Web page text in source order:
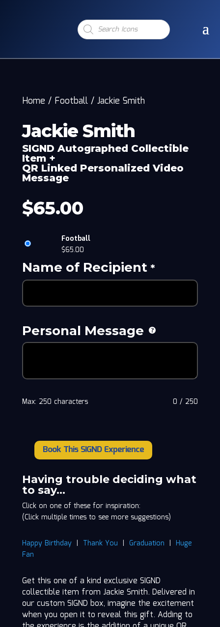
Products
search
Home / Football/ Jackie Smith
Jackie Smith
SIGND Autographed Collectible
Item +
QR Linked Personalized Video
Message
$65.00
Football
$65.00
Name of Recipient*
Personal Message
0 / 250
Max: 250 characters
Smith
quantity
Book This SIGND Experience
Having trouble deciding what
to say…
Click on one of these for inspiration:
(Click multiple times to see more suggestions)
Happy Birthday| Thank You | Graduation | Huge
Fan
Get this one of a kind exclusive SIGND
collectible item from Jackie Smith. Delivered in
our custom SIGND box, imagine the excitement
when you open it to reveal this gift. Adding to